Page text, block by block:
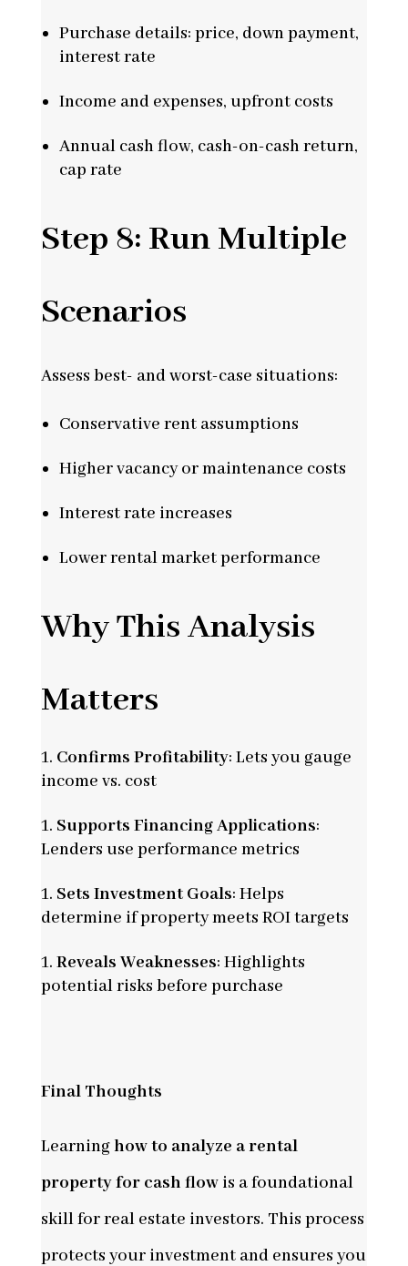
Purchase details: price, down payment,
interest rate
Income and expenses, upfront costs
Annual cash flow, cash-on-cash return,
cap rate
Step 8: Run Multiple
Scenarios
Assess best- and worst-case situations:
Conservative rent assumptions
Higher vacancy or maintenance costs
Interest rate increases
Lower rental market performance
Why This Analysis
Matters
Confirms Profitability: Lets you gauge
income vs. cost
Supports Financing Applications:
Lenders use performance metrics
Sets Investment Goals: Helps
determine if property meets ROI targets
Reveals Weaknesses: Highlights
potential risks before purchase
Final Thoughts
Learninghow to analyze a rental
property for cash flowis a foundational
skill for real estate investors. This process
protects your investment and ensures you